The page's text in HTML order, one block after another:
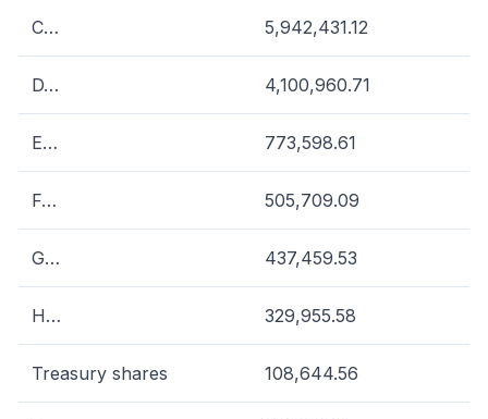
C… 5,942,431.12
D… 4,100,960.71
E… 773,598.61
F… 505,709.09
G… 437,459.53
H… 329,955.58
Treasury shares 108,644.56